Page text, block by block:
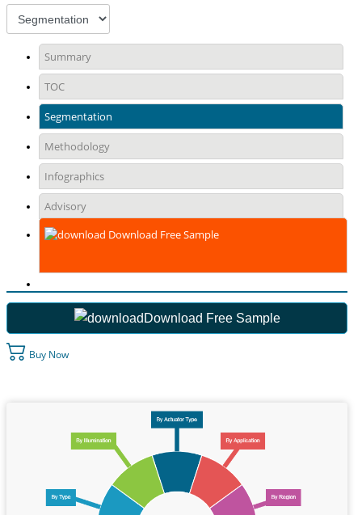
Summary
TOC
Segmentation
Methodology
Infographics
Advisory
Download Free Sample
Download Free Sample
Buy Now